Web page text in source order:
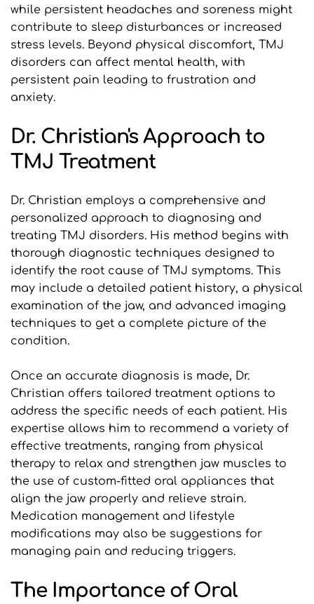
while persistent headaches and soreness might
contribute to sleep disturbances or increased
stress levels. Beyond physical discomfort, TMJ
disorders can affect mental health, with
persistent pain leading to frustration and
anxiety.
Dr. Christian's Approach to
TMJ Treatment
Dr. Christian employs a comprehensive and
personalized approach to diagnosing and
treating TMJ disorders. His method begins with
thorough diagnostic techniques designed to
identify the root cause of TMJ symptoms. This
may include a detailed patient history, a physical
examination of the jaw, and advanced imaging
techniques to get a complete picture of the
condition.
Once an accurate diagnosis is made, Dr.
Christian offers tailored treatment options to
address the specific needs of each patient. His
expertise allows him to recommend a variety of
effective treatments, ranging from physical
therapy to relax and strengthen jaw muscles to
the use of custom-fitted oral appliances that
align the jaw properly and relieve strain.
Medication management and lifestyle
modifications may also be suggestions for
managing pain and reducing triggers.
The Importance of Oral